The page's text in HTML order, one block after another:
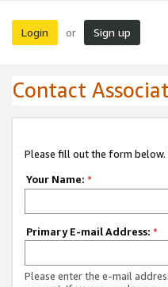
Login or Sign up
Contact
Please fill out the form below.
Your Name: *
Primary E-mail Address: *
Please enter the e-mail